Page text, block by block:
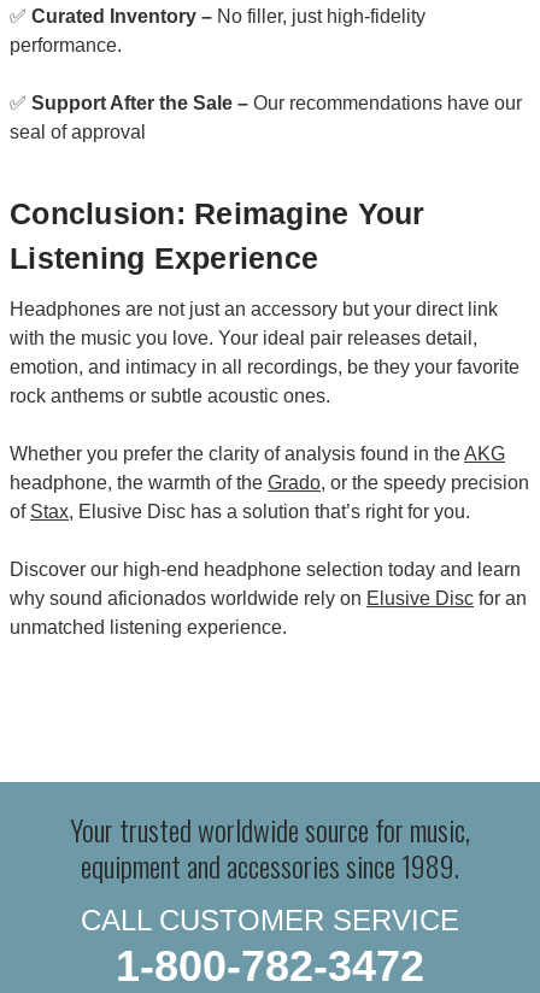
✅ Curated Inventory – No filler, just high-fidelity
performance.
✅ Support After the Sale – Our recommendations have our
seal of approval
Conclusion: Reimagine Your
Listening Experience
Headphones are not just an accessory but your direct link
with the music you love. Your ideal pair releases detail,
emotion, and intimacy in all recordings, be they your favorite
rock anthems or subtle acoustic ones.
Whether you prefer the clarity of analysis found in theAKG
headphone, the warmth of the Grado, or the speedy precision
of Stax, Elusive Disc has a solution that’s right for you.
Discover our high-end headphone selection today and learn
why sound aficionados worldwide rely on Elusive Disc for an
unmatched listening experience.
Your trusted worldwide source for music,
equipment and accessories since 1989.
CALL CUSTOMER SERVICE
1-800-782-3472